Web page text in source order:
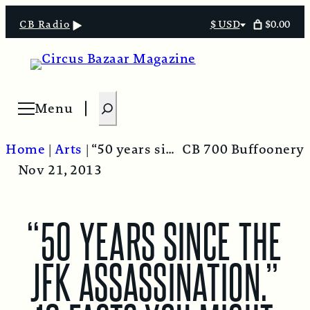
CB Radio
Select
$ USD $0.00
Menu
Open menu
S
e
r
c
Home | Arts | “50 years since the JFK assassination.” 10 facts you might not know.
CB 700 Buffoonery
Nov 21, 2013
“50 YEARS SINCE THE
JFK ASSASSINATION.”